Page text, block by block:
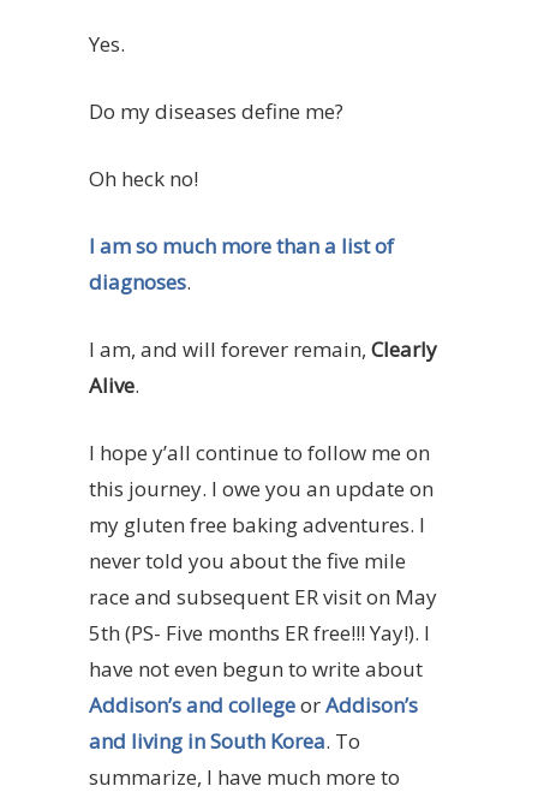
Yes.
Do my diseases define me?
Oh heck no!
I am so much more than a list of
diagnoses.
I am, and will forever remain, Clearly
Alive.
I hope y’all continue to follow me on
this journey. I owe you an update on
my gluten free baking adventures. I
never told you about the five mile
race and subsequent ER visit on May
5th (PS- Five months ER free!!! Yay!). I
have not even begun to write about
Addison’s and collegeorAddison’s
and living in South Korea. To
summarize, I have much more to